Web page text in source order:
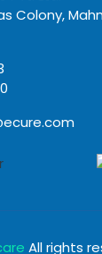
Colony,
All rights